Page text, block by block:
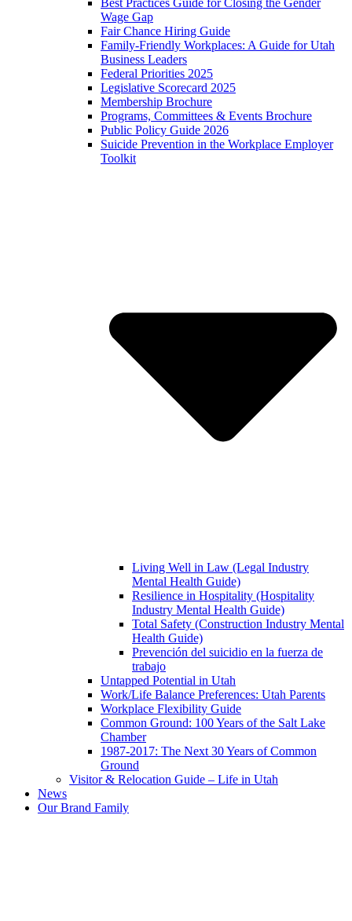
Best Practices Guide for Closing the Gender
Wage Gap
Fair Chance Hiring Guide
Family-Friendly Workplaces: A Guide for Utah
Business Leaders
Federal Priorities 2025
Legislative Scorecard 2025
Membership Brochure
Programs, Committees & Events Brochure
Public Policy Guide 2026
Suicide Prevention in the Workplace Employer
Toolkit
Living Well in Law (Legal Industry
Mental Health Guide)
Resilience in Hospitality (Hospitality
Industry Mental Health Guide)
Total Safety (Construction Industry Mental
Health Guide)
Prevención del suicidio en la fuerza de
trabajo
Untapped Potential in Utah
Work/Life Balance Preferences: Utah Parents
Workplace Flexibility Guide
Common Ground: 100 Years of the Salt Lake
Chamber
1987-2017: The Next 30 Years of Common
Ground
Visitor & Relocation Guide – Life in Utah
News
Our Brand Family